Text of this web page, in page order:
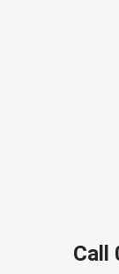
Call